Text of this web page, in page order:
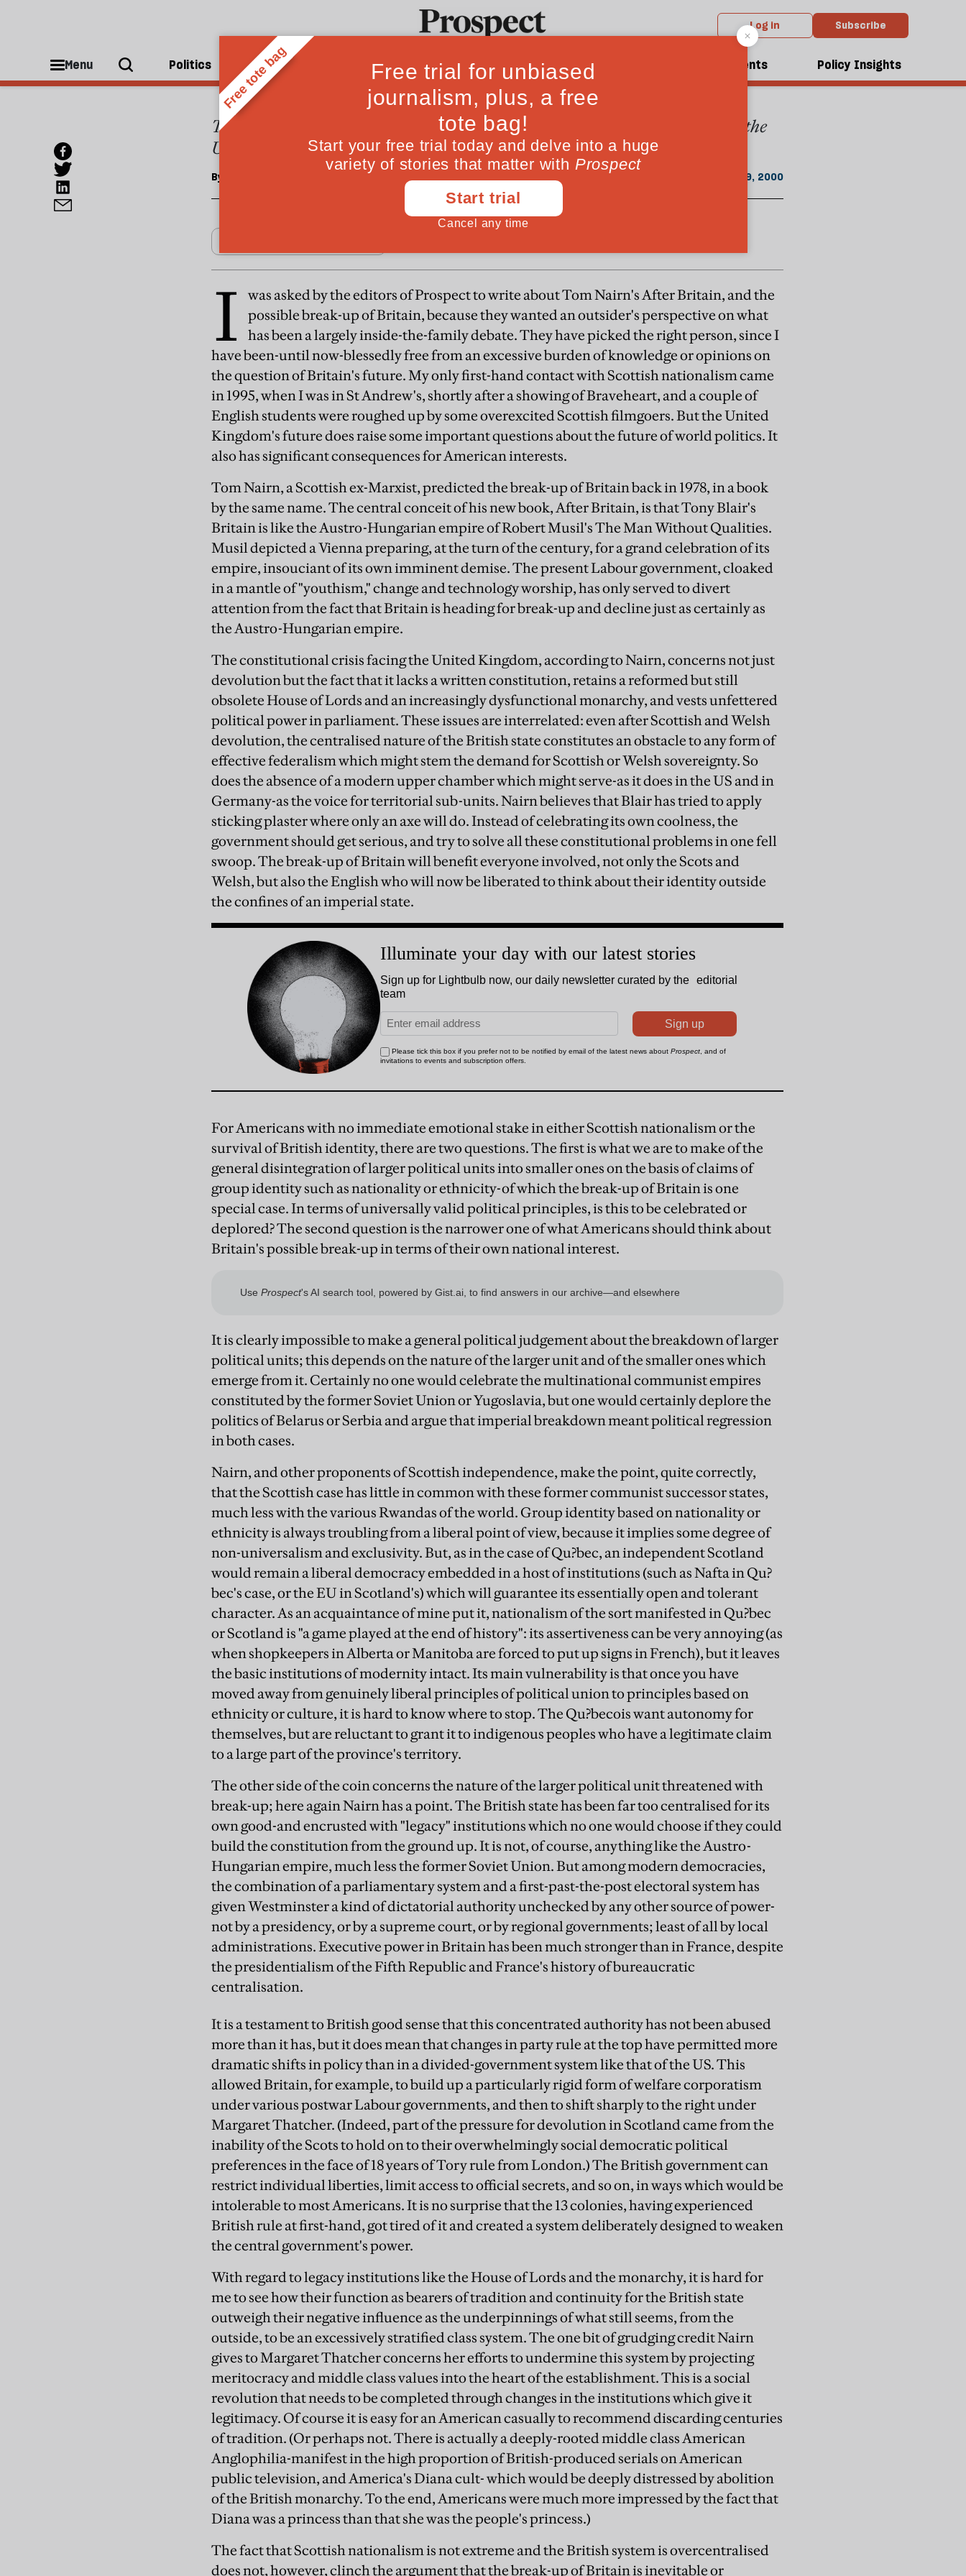
Log in Subscribe
Menu Politics People Ideas Culture Magazine Events Policy Insights
From the May 2000 issue
Don't do it Britannia
The break-up of Britain is in the interests of neither the English, the Scots, nor the
US. Scottish nationalism is "a game played at the end of history"
By May 19, 2000
I
was asked by the editors of Prospect to write about Tom Nairn's After Britain, and the
possible break-up of Britain, because they wanted an outsider's perspective on what
has been a largely inside-the-family debate. They have picked the right person, since I
have been-until now-blessedly free from an excessive burden of knowledge or opinions on
the question of Britain's future. My only first-hand contact with Scottish nationalism came
in 1995, when I was in St Andrew's, shortly after a showing of Braveheart, and a couple of
English students were roughed up by some overexcited Scottish filmgoers. But the United
Kingdom's future does raise some important questions about the future of world politics. It
also has significant consequences for American interests.
Tom Nairn, a Scottish ex-Marxist, predicted the break-up of Britain back in 1978, in a book
by the same name. The central conceit of his new book, After Britain, is that Tony Blair's
Britain is like the Austro-Hungarian empire of Robert Musil's The Man Without Qualities.
Musil depicted a Vienna preparing, at the turn of the century, for a grand celebration of its
empire, insouciant of its own imminent demise. The present Labour government, cloaked
in a mantle of "youthism," change and technology worship, has only served to divert
attention from the fact that Britain is heading for break-up and decline just as certainly as
the Austro-Hungarian empire.
The constitutional crisis facing the United Kingdom, according to Nairn, concerns not just
devolution but the fact that it lacks a written constitution, retains a reformed but still
obsolete House of Lords and an increasingly dysfunctional monarchy, and vests unfettered
political power in parliament. These issues are interrelated: even after Scottish and Welsh
devolution, the centralised nature of the British state constitutes an obstacle to any form of
effective federalism which might stem the demand for Scottish or Welsh sovereignty. So
does the absence of a modern upper chamber which might serve-as it does in the US and in
Germany-as the voice for territorial sub-units. Nairn believes that Blair has tried to apply
sticking plaster where only an axe will do. Instead of celebrating its own coolness, the
government should get serious, and try to solve all these constitutional problems in one fell
swoop. The break-up of Britain will benefit everyone involved, not only the Scots and
Welsh, but also the English who will now be liberated to think about their identity outside
the confines of an imperial state.
For Americans with no immediate emotional stake in either Scottish nationalism or the
survival of British identity, there are two questions. The first is what we are to make of the
general disintegration of larger political units into smaller ones on the basis of claims of
group identity such as nationality or ethnicity-of which the break-up of Britain is one
special case. In terms of universally valid political principles, is this to be celebrated or
deplored? The second question is the narrower one of what Americans should think about
Britain's possible break-up in terms of their own national interest.
It is clearly impossible to make a general political judgement about the breakdown of larger
political units; this depends on the nature of the larger unit and of the smaller ones which
emerge from it. Certainly no one would celebrate the multinational communist empires
constituted by the former Soviet Union or Yugoslavia, but one would certainly deplore the
politics of Belarus or Serbia and argue that imperial breakdown meant political regression
in both cases.
Nairn, and other proponents of Scottish independence, make the point, quite correctly,
that the Scottish case has little in common with these former communist successor states,
much less with the various Rwandas of the world. Group identity based on nationality or
ethnicity is always troubling from a liberal point of view, because it implies some degree of
non-universalism and exclusivity. But, as in the case of Qu?bec, an independent Scotland
would remain a liberal democracy embedded in a host of institutions (such as Nafta in Qu?
bec's case, or the EU in Scotland's) which will guarantee its essentially open and tolerant
character. As an acquaintance of mine put it, nationalism of the sort manifested in Qu?bec
or Scotland is "a game played at the end of history": its assertiveness can be very annoying (as
when shopkeepers in Alberta or Manitoba are forced to put up signs in French), but it leaves
the basic institutions of modernity intact. Its main vulnerability is that once you have
moved away from genuinely liberal principles of political union to principles based on
ethnicity or culture, it is hard to know where to stop. The Qu?becois want autonomy for
themselves, but are reluctant to grant it to indigenous peoples who have a legitimate claim
to a large part of the province's territory.
The other side of the coin concerns the nature of the larger political unit threatened with
break-up; here again Nairn has a point. The British state has been far too centralised for its
own good-and encrusted with "legacy" institutions which no one would choose if they could
build the constitution from the ground up. It is not, of course, anything like the Austro-
Hungarian empire, much less the former Soviet Union. But among modern democracies,
the combination of a parliamentary system and a first-past-the-post electoral system has
given Westminster a kind of dictatorial authority unchecked by any other source of power-
not by a presidency, or by a supreme court, or by regional governments; least of all by local
administrations. Executive power in Britain has been much stronger than in France, despite
the presidentialism of the Fifth Republic and France's history of bureaucratic
centralisation.
It is a testament to British good sense that this concentrated authority has not been abused
more than it has, but it does mean that changes in party rule at the top have permitted more
dramatic shifts in policy than in a divided-government system like that of the US. This
allowed Britain, for example, to build up a particularly rigid form of welfare corporatism
under various postwar Labour governments, and then to shift sharply to the right under
Margaret Thatcher. (Indeed, part of the pressure for devolution in Scotland came from the
inability of the Scots to hold on to their overwhelmingly social democratic political
preferences in the face of 18 years of Tory rule from London.) The British government can
restrict individual liberties, limit access to official secrets, and so on, in ways which would be
intolerable to most Americans. It is no surprise that the 13 colonies, having experienced
British rule at first-hand, got tired of it and created a system deliberately designed to weaken
the central government's power.
With regard to legacy institutions like the House of Lords and the monarchy, it is hard for
me to see how their function as bearers of tradition and continuity for the British state
outweigh their negative influence as the underpinnings of what still seems, from the
outside, to be an excessively stratified class system. The one bit of grudging credit Nairn
gives to Margaret Thatcher concerns her efforts to undermine this system by projecting
meritocracy and middle class values into the heart of the establishment. This is a social
revolution that needs to be completed through changes in the institutions which give it
legitimacy. Of course it is easy for an American casually to recommend discarding centuries
of tradition. (Or perhaps not. There is actually a deeply-rooted middle class American
Anglophilia-manifest in the high proportion of British-produced serials on American
public television, and America's Diana cult- which would be deeply distressed by abolition
of the British monarchy. To the end, Americans were much more impressed by the fact that
Diana was a princess than that she was the people's princess.)
The fact that Scottish nationalism is not extreme and the British system is overcentralised
does not, however, clinch the argument that the break-up of Britain is inevitable or